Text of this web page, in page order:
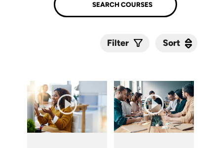
Filter Sort
Sort